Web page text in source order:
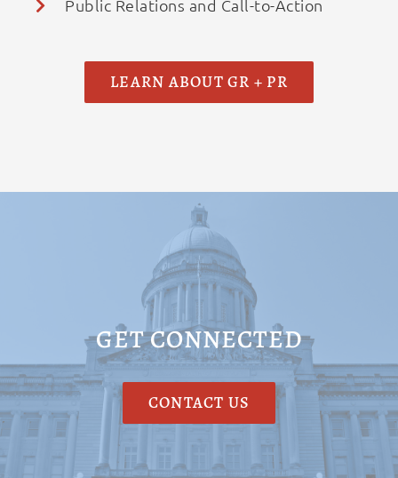
Public Relations and Call-to-Action
LEARN ABOUT GR + PR
GET CONNECTED
CONTACT US